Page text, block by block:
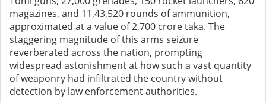
magazines, and 11,43,520 rounds of ammunition,
approximated at a value of 2,700 crore taka. The
staggering magnitude of this arms seizure
reverberated across the nation, prompting
widespread astonishment at how such a vast quantity
of weaponry had infiltrated the country without
detection by law enforcement authorities.